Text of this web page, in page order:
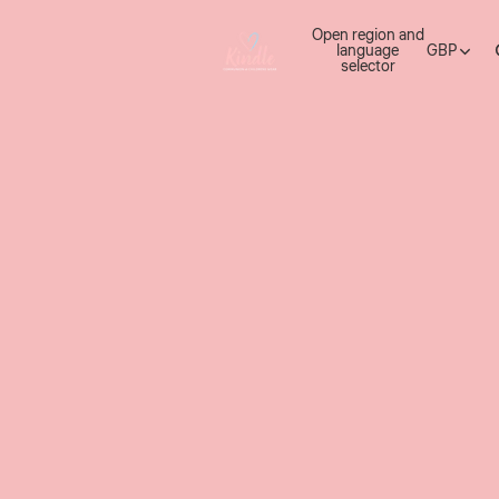
Open region and
language
selector
GBP